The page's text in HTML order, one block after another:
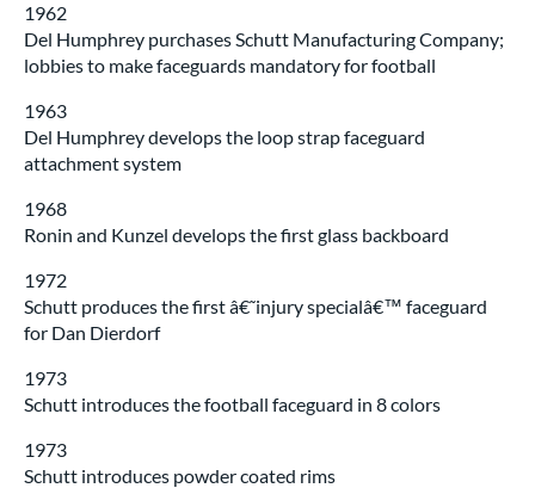
1962
Del Humphrey purchases Schutt Manufacturing Company;
lobbies to make faceguards mandatory for football
1963
Del Humphrey develops the loop strap faceguard
attachment system
1968
Ronin and Kunzel develops the first glass backboard
1972
Schutt produces the first â€˜injury specialâ€™ faceguard
for Dan Dierdorf
1973
Schutt introduces the football faceguard in 8 colors
1973
Schutt introduces powder coated rims